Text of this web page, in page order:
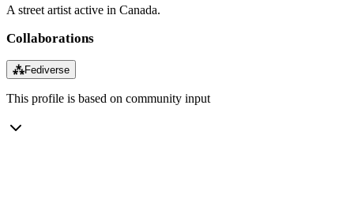
A street artist active in Canada.
Collaborations
⁂Fediverse
This profile is based on community input